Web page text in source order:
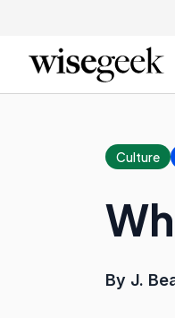
Culture
By J.